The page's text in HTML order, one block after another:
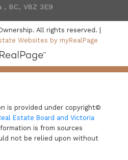
, BC, V8Z 3E9
All rights reserved. |
Websites by myRealPage
is provided under copyright©
Estate Board and Victoria
is from sources
not be relied upon without